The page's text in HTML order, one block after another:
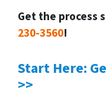
Get the process
230-3560!
Start Here:
>>